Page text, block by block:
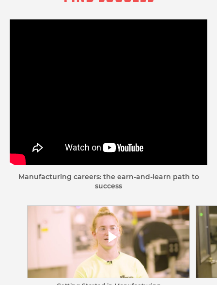
Manufacturing careers: the earn-and-learn path to
success